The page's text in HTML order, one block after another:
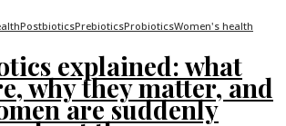
PostbioticsPrebioticsProbioticsWomen's health
explained: what
why they matter, and
are suddenly